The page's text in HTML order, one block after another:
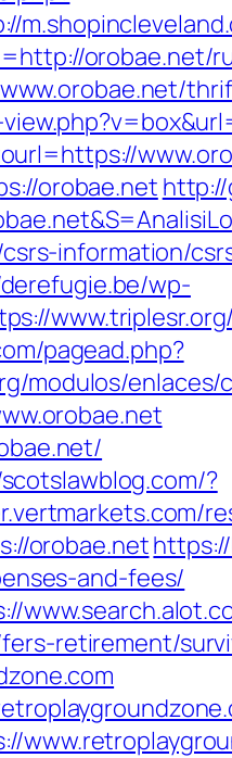
orobae.net/
orobae.net
information/
wp-
pagead.php?
modulos/enlaces/
?
orobae.net
and-fees/
retirement/